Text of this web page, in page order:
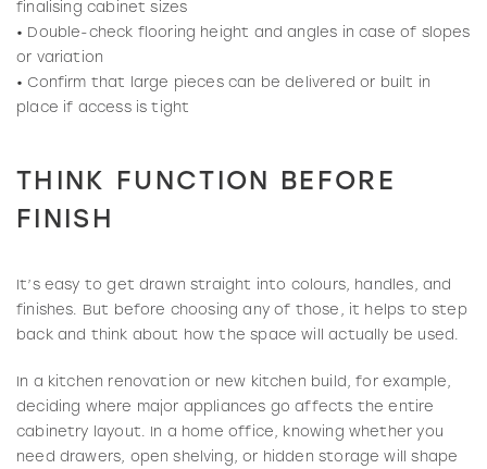
finalising cabinet sizes
• Double-check flooring height and angles in case of slopes
or variation
• Confirm that large pieces can be delivered or built in
place if access is tight
THINK FUNCTION BEFORE
FINISH
It’s easy to get drawn straight into colours, handles, and
finishes. But before choosing any of those, it helps to step
back and think about how the space will actually be used.
In a kitchen renovation or new kitchen build, for example,
deciding where major appliances go affects the entire
cabinetry layout. In a home office, knowing whether you
need drawers, open shelving, or hidden storage will shape